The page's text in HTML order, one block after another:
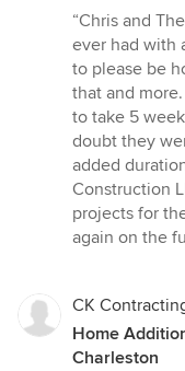
rating:
5
out
of
5
stars
“Chris and
ever had with
to please be
that and
to take 5
doubt they
added
Construction
projects for
again on the
CK
Home
Charleston